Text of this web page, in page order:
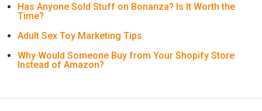
Has Anyone Sold Stuff on Bonanza? Is It Worth the
Time?
Adult Sex Toy Marketing Tips
Why Would Someone Buy from Your Shopify Store
Instead of Amazon?